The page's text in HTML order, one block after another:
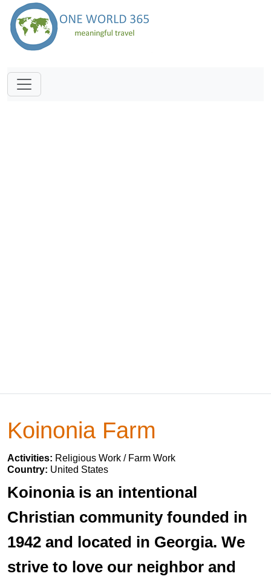
Koinonia Farm
Activities: Religious Work / Farm Work
Country: United States
Koinonia is an intentional
Christian community founded in
1942 and located in Georgia. We
strive to love our neighbor and